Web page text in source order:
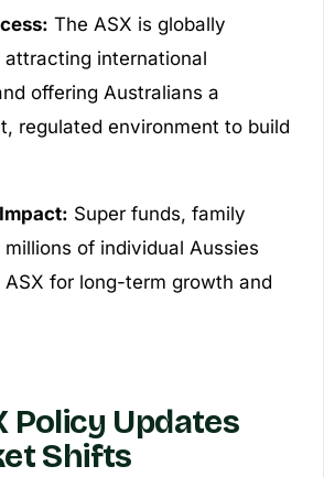
The ASX is globally
attracting international
offering Australians a
regulated environment to build
Super funds, family
of individual Aussies
ASX for long-term growth and
Policy Updates
Shifts